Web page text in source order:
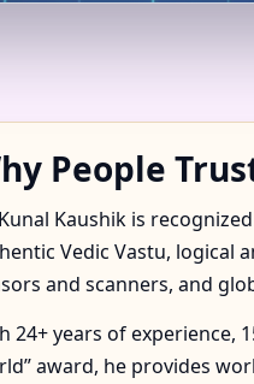
ABOUKIR,
People
Kaushik is
Vedic Vastu, logical
and scanners, and
24+ years of experience,
award, he provides